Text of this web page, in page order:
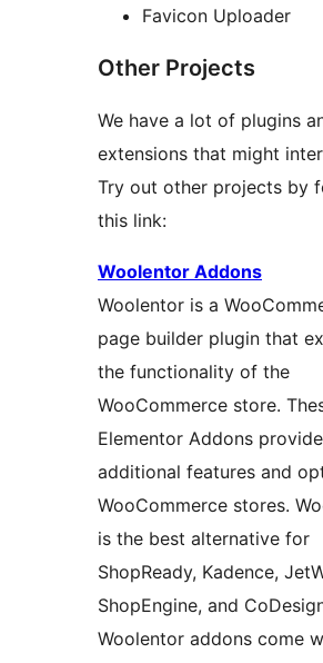
Favicon Uploader
Other Projects
We have a lot of plugins
extensions that might
Try out other projects by
this link:
Woolentor Addons
Woolentor is a
page builder plugin that
the functionality of the
WooCommerce store.
Elementor Addons provide
additional features and
WooCommerce stores.
is the best alternative for
ShopReady, Kadence,
ShopEngine, and
Woolentor addons come